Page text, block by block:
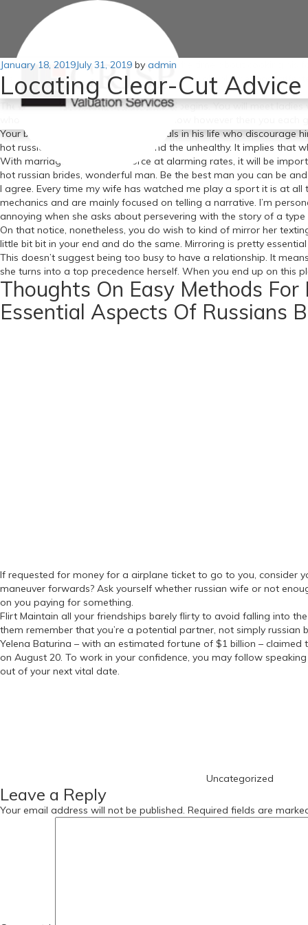
Posted
on
January 18, 2019July 31, 2019 by admin
Locating Clear-Cut
Being a great girlfriend shouldn’t be all the time about cooking
russian brides toes is a challenge for even probably the most
want it to work you’ll be positive.
There shall be false positives and false begins. You will meet
Your boyfriend has sufficient individuals in his life who discourage
hot russian brides the nice times and the unhealthy. It implies that
With marriages ending in divorce at alarming rates, it will be
hot russian brides, wonderful man. Be the best man you can be
I agree. Every time my wife has watched me play a sport it is at all
mechanics and are mainly focused on telling a narrative. I’m
annoying when she asks about persevering with the story of a
On that notice, nonetheless, you do wish to kind of mirror her
little bit bit in your end and do the same. Mirroring is pretty
This doesn’t suggest being too busy to have a relationship. It
she turns into a top precedence herself. When you end up on this
Thoughts On Easy Methods For
Essential Aspects Of Russians
If requested for money for a airplane ticket to go to you, consider
maneuver forwards? Ask yourself whether russian wife or not
on you paying for something.
Flirt Maintain all your friendships barely flirty to avoid falling into
them remember that you’re a potential partner, not simply
Yelena Baturina – with an estimated fortune of $1 billion – claimed
on August 20. To work in your confidence, you may follow
out of your next vital date.
https://russiansbrides.com/blog/complete-guide-on-dating-younger-
https://russiansbrides.com/blog/comprehensive-guide-on-how-to-
https://russiansbrides.com/blog/dating-older-women/
Uncategorized
Leave a Reply
Your email address will not be published. Required fields are